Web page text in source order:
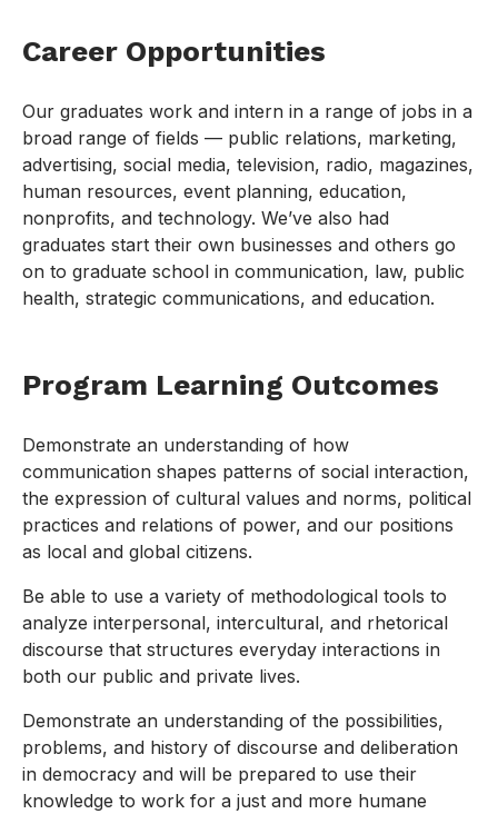
Career Opportunities
Our graduates work and intern in a range of jobs in a
broad range of fields — public relations, marketing,
advertising, social media, television, radio, magazines,
human resources, event planning, education,
nonprofits, and technology. We’ve also had
graduates start their own businesses and others go
on to graduate school in communication, law, public
health, strategic communications, and education.
Program Learning Outcomes
Demonstrate an understanding of how
communication shapes patterns of social interaction,
the expression of cultural values and norms, political
practices and relations of power, and our positions
as local and global citizens.
Be able to use a variety of methodological tools to
analyze interpersonal, intercultural, and rhetorical
discourse that structures everyday interactions in
both our public and private lives.
Demonstrate an understanding of the possibilities,
problems, and history of discourse and deliberation
in democracy and will be prepared to use their
knowledge to work for a just and more humane